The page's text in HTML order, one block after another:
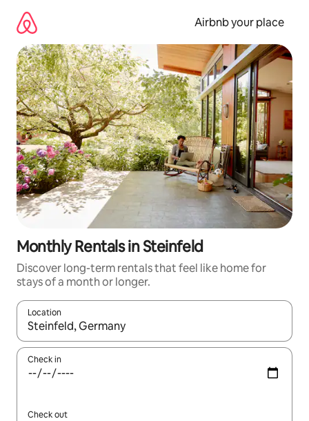
content
Airbnb your place
Monthly Rentals in Steinfeld
Discover long-term rentals that feel like home for
stays of a month or longer.
Location
When results are available, navigate with up and down arrow
Check in
Check out